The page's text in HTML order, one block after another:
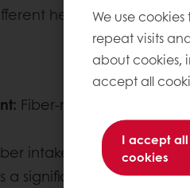
health benefits
Fiber-rich foods
intake is associated
significant risk factor for
We use
repeat visits
about cookies,
accept all
I accept all
cookies